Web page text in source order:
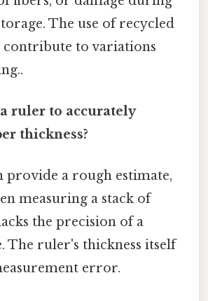
The use of recycled
contribute to variations
ruler to accurately
thickness?
provide a rough estimate,
measuring a stack of
the precision of a
The ruler's thickness itself
error.